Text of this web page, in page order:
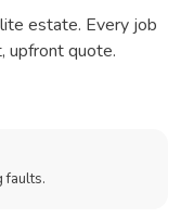
estate. Every job
upfront quote.
faults.